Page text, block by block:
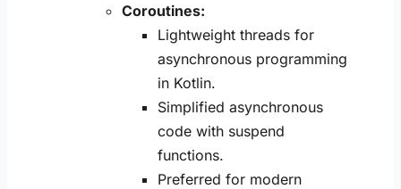
Coroutines:
Lightweight threads for
asynchronous programming
in Kotlin.
Simplified asynchronous
code with suspend
functions.
Preferred for modern